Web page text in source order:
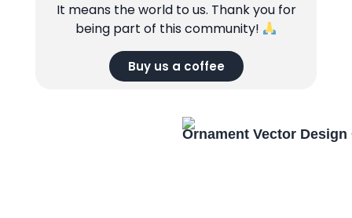
It means the world to us. Thank you for
being part of this community!
Buy us a coffee
Ornament Vector Design